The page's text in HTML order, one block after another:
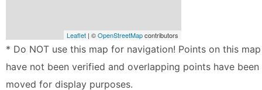
Leaflet | ©OpenStreetMapcontributors
* Do NOT use this map for navigation! Points on this map
have not been verified and overlapping points have been
moved for display purposes.